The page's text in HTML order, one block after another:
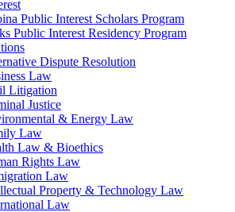
Public Interest Scholars Program
Public Interest Residency Program
Dispute Resolution
Law
Litigation
Justice
& Energy Law
Law
Law & Bioethics
Rights Law
Law
Property & Technology Law
Law